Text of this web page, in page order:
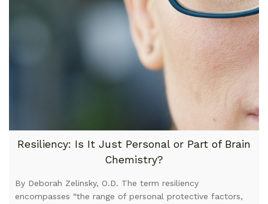
Resiliency: Is It Just Personal or Part of Brain
Chemistry?
By Deborah Zelinsky, O.D. The term resiliency
encompasses “the range of personal protective factors,